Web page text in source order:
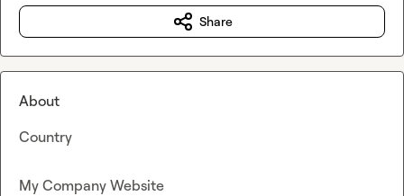
Share
About
Country
My Company Website